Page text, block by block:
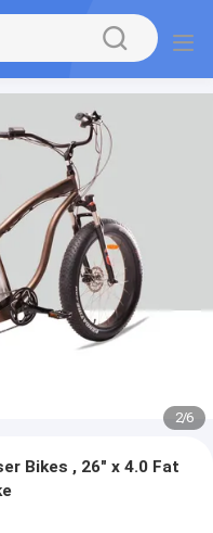
2/6
Bikes , 26" x 4.0 Fat